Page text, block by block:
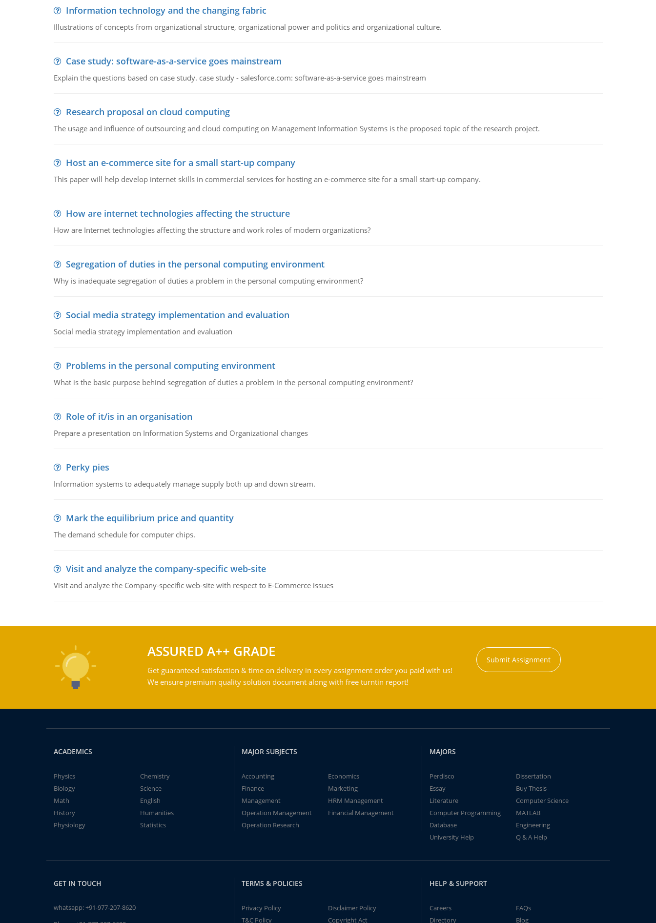
Information technology and the changing fabric
Illustrations of concepts from organizational structure, organizational power and politics and organizational culture.
Case study: software-as-a-service goes mainstream
Explain the questions based on case study. case study - salesforce.com: software-as-a-service goes mainstream
Research proposal on cloud computing
The usage and influence of outsourcing and cloud computing on Management Information Systems is the proposed topic of the research project.
Host an e-commerce site for a small start-up company
This paper will help develop internet skills in commercial services for hosting an e-commerce site for a small start-up company.
How are internet technologies affecting the structure
How are Internet technologies affecting the structure and work roles of modern organizations?
Segregation of duties in the personal computing environment
Why is inadequate segregation of duties a problem in the personal computing environment?
Social media strategy implementation and evaluation
Social media strategy implementation and evaluation
Problems in the personal computing environment
What is the basic purpose behind segregation of duties a problem in the personal computing environment?
Role of it/is in an organisation
Prepare a presentation on Information Systems and Organizational changes
Perky pies
Information systems to adequately manage supply both up and down stream.
Mark the equilibrium price and quantity
The demand schedule for computer chips.
Visit and analyze the company-specific web-site
Visit and analyze the Company-specific web-site with respect to E-Commerce issues
ASSURED A++ GRADE
Get guaranteed satisfaction & time on delivery in every assignment order you paid with us!
We ensure premium quality solution document along with free turntin report!
Submit Assignment
ACADEMICS
Physics
Chemistry
Biology
Science
Math
English
History
Humanities
Physiology
Statistics
MAJOR SUBJECTS
Accounting
Economics
Finance
Marketing
Management
HRM Management
Operation Management
Financial Management
Operation Research
MAJORS
Perdisco
Dissertation
Essay
Buy Thesis
Literature
Computer Science
Computer Programming
MATLAB
Database
Engineering
University Help
Q & A Help
GET IN TOUCH
whatsapp:+91-977-207-8620
TERMS & POLICIES
Privacy Policy
Disclaimer Policy
T&C Policy
Copyright Act
HELP & SUPPORT
Careers
FAQs
Directory
Blog